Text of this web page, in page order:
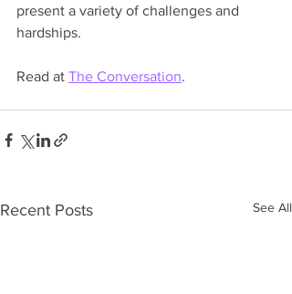
present a variety of challenges and
hardships.
Read at The Conversation.
Recent Posts See All